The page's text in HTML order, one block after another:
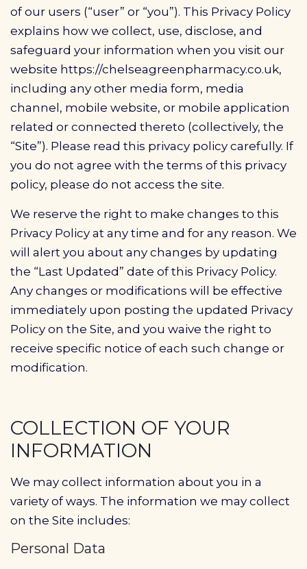
of our users (“user” or “you”). This Privacy Policy
explains how we collect, use, disclose, and
safeguard your information when you visit our
website https://chelseagreenpharmacy.co.uk,
including any other media form, media
channel, mobile website, or mobile application
related or connected thereto (collectively, the
“Site”). Please read this privacy policy carefully. If
you do not agree with the terms of this privacy
policy, please do not access the site.
We reserve the right to make changes to this
Privacy Policy at any time and for any reason. We
will alert you about any changes by updating
the “Last Updated” date of this Privacy Policy.
Any changes or modifications will be effective
immediately upon posting the updated Privacy
Policy on the Site, and you waive the right to
receive specific notice of each such change or
modification.
COLLECTION OF YOUR
INFORMATION
We may collect information about you in a
variety of ways. The information we may collect
on the Site includes:
Personal Data
Prescriptions
Book Now
Contact